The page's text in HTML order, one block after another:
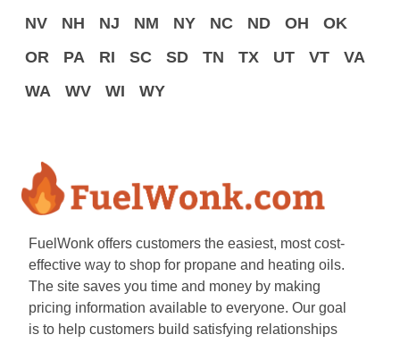
NV
NH NJ NM NY NC ND OH
OK
OR
PA RI SC SD TN TX UT VT
VA
WA
WV WI WY
FuelWonk offers customers the easiest, most cost-
effective way to shop for propane and heating oils.
The site saves you time and money by making
pricing information available to everyone. Our goal
is to help customers build satisfying relationships